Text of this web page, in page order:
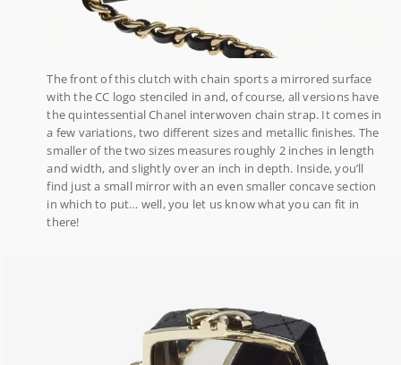
The front of this clutch with chain sports a mirrored surface
with the CC logo stenciled in and, of course, all versions have
the quintessential Chanel interwoven chain strap. It comes in
a few variations, two different sizes and metallic finishes. The
smaller of the two sizes measures roughly 2 inches in length
and width, and slightly over an inch in depth. Inside, you’ll
find just a small mirror with an even smaller concave section
in which to put… well, you let us know what you can fit in
there!